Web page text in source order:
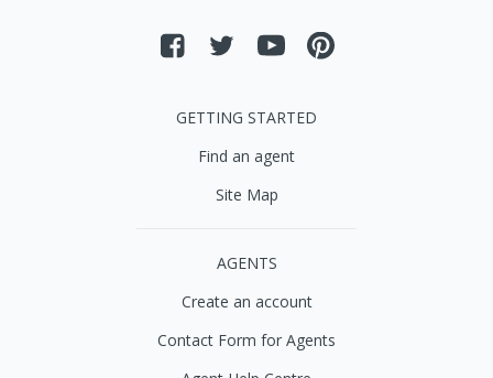
GETTING STARTED
Find an agent
Site Map
AGENTS
Create an account
Contact Form for Agents